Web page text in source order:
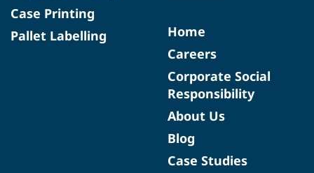
Case Printing
Pallet Labelling
Home
Careers
Corporate Social
Responsibility
About Us
Blog
Case Studies